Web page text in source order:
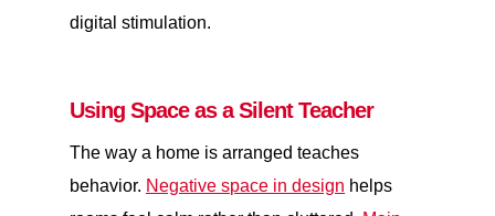
digital stimulation.
Using Space as a Silent Teacher
The way a home is arranged teaches
behavior. Negative space in design helps